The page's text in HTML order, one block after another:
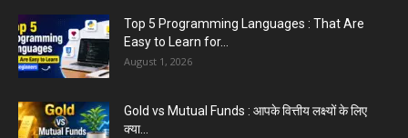
Top 5 Programming Languages : That Are
Easy to Learn for...
August 1, 2026
Gold vs Mutual Funds : आपके वित्तीय लक्ष्यों के लिए
क्या...